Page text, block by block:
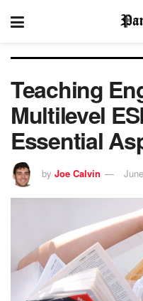
Teaching
Multilevel
Essential
by Joe Calvin